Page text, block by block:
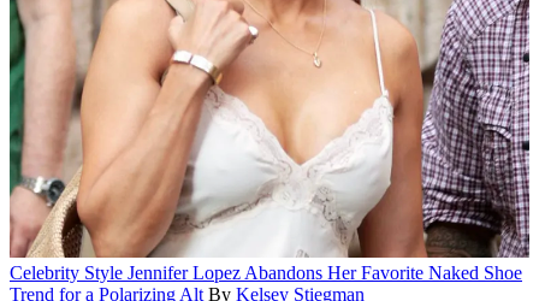
Celebrity Style Jennifer Lopez Abandons Her Favorite Naked Shoe
Trend for a Polarizing Alt By Kelsey Stiegman